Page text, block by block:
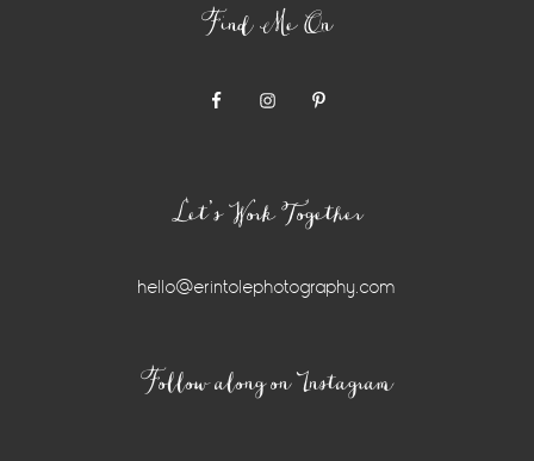
Find Me On
Let’s Work Together
hello@erintolephotography.com
Follow along on Instagram